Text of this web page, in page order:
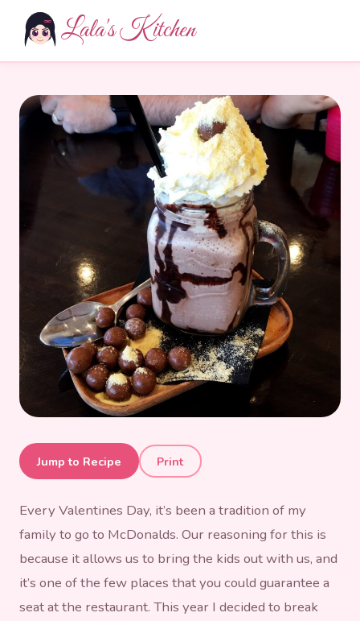
Lala's Kitchen
Brunch at Cafe 2 Twenty
Four
Jump to Recipe Print
Every Valentines Day, it’s been a tradition of my
family to go to McDonalds. Our reasoning for this is
because it allows us to bring the kids out with us, and
it’s one of the few places that you could guarantee a
seat at the restaurant. This year I decided to break